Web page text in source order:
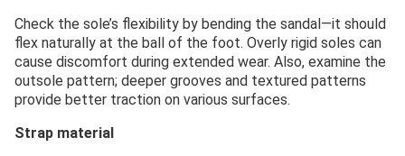
Check the sole’s flexibility by bending the sandal—it should
flex naturally at the ball of the foot. Overly rigid soles can
cause discomfort during extended wear. Also, examine the
outsole pattern; deeper grooves and textured patterns
provide better traction on various surfaces.
Strap material